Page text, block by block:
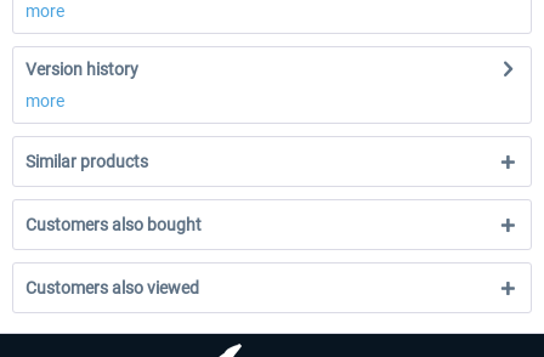
more
Version history
more
Similar products
Customers also bought
Customers also viewed